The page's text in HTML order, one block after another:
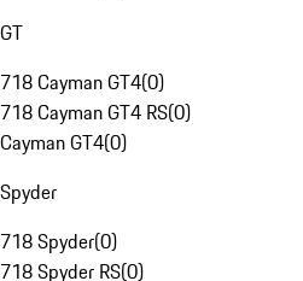
GT
718 Cayman GT4(0)
718 Cayman GT4 RS(0)
Cayman GT4(0)
Spyder
718 Spyder(0)
718 Spyder RS(0)